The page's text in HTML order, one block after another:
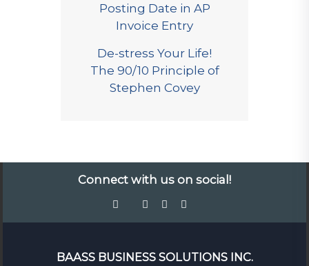
Posting Date in AP
Invoice Entry
De-stress Your Life!
The 90/10 Principle of
Stephen Covey
Connect with us on social!
BAASS BUSINESS SOLUTIONS INC.